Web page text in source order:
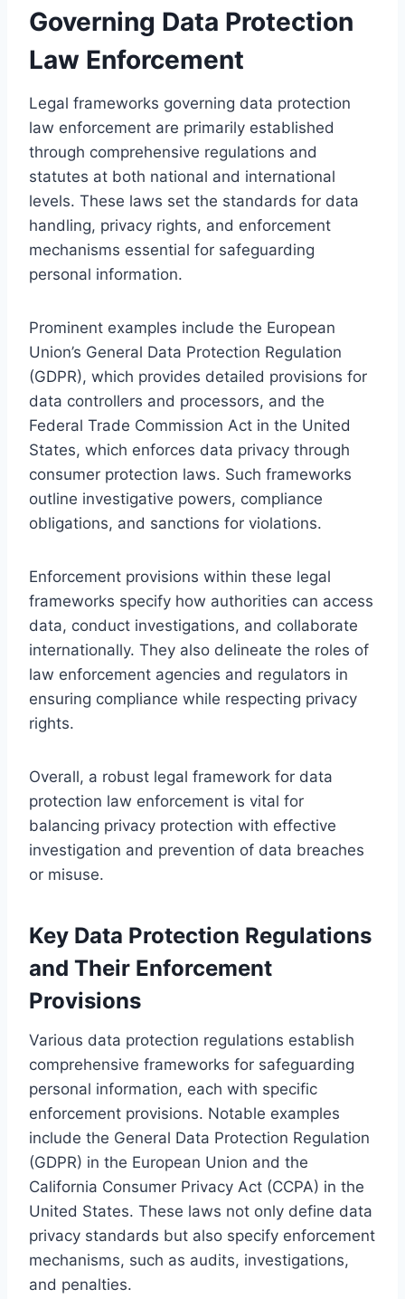
Governing Data Protection
Law Enforcement
Legal frameworks governing data protection
law enforcement are primarily established
through comprehensive regulations and
statutes at both national and international
levels. These laws set the standards for data
handling, privacy rights, and enforcement
mechanisms essential for safeguarding
personal information.
Prominent examples include the European
Union’s General Data Protection Regulation
(GDPR), which provides detailed provisions for
data controllers and processors, and the
Federal Trade Commission Act in the United
States, which enforces data privacy through
consumer protection laws. Such frameworks
outline investigative powers, compliance
obligations, and sanctions for violations.
Enforcement provisions within these legal
frameworks specify how authorities can access
data, conduct investigations, and collaborate
internationally. They also delineate the roles of
law enforcement agencies and regulators in
ensuring compliance while respecting privacy
rights.
Overall, a robust legal framework for data
protection law enforcement is vital for
balancing privacy protection with effective
investigation and prevention of data breaches
or misuse.
Key Data Protection Regulations
and Their Enforcement
Provisions
Various data protection regulations establish
comprehensive frameworks for safeguarding
personal information, each with specific
enforcement provisions. Notable examples
include the General Data Protection Regulation
(GDPR) in the European Union and the
California Consumer Privacy Act (CCPA) in the
United States. These laws not only define data
privacy standards but also specify enforcement
mechanisms, such as audits, investigations,
and penalties.